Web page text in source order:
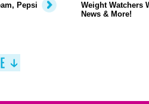
Pepsi
Weight Watchers
News & More!